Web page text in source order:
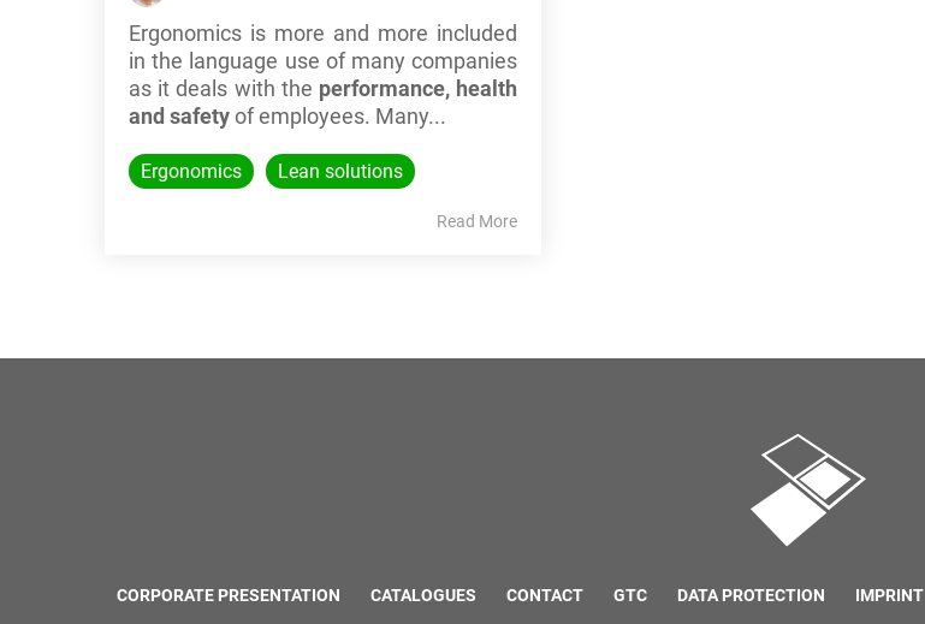
Ergonomics is more and more included
in the language use of many companies
as it deals with the performance, health
and safetyof employees. Many...
Ergonomics Lean solutions
Read More
CORPORATE PRESENTATION CATALOGUES CONTACT GTC DATA PROTECTION IMPRINT